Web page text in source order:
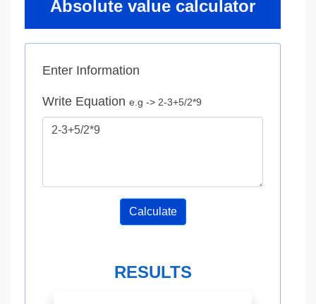
Absolute value calculator
Enter Information
Write Equation e.g -> 2-3+5/2*9
Calculate
RESULTS